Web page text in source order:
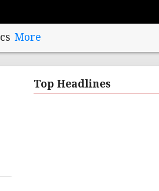
More
Top Headlines